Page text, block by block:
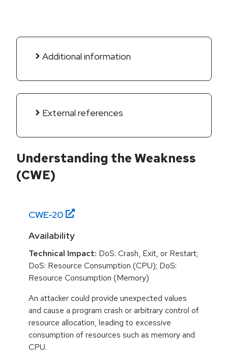
Additional information
External references
Understanding the Weakness
(CWE)
CWE-20
Availability
Technical Impact: DoS: Crash, Exit, or Restart;
DoS: Resource Consumption (CPU); DoS:
Resource Consumption (Memory)
An attacker could provide unexpected values
and cause a program crash or arbitrary control of
resource allocation, leading to excessive
consumption of resources such as memory and
CPU.